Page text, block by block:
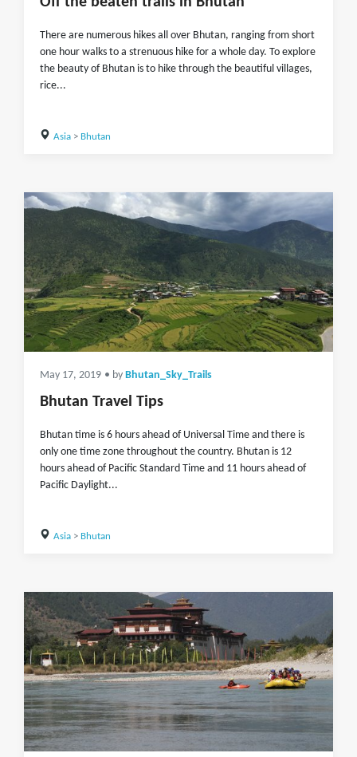
There are numerous hikes all over Bhutan, ranging from short
one hour walks to a strenuous hike for a whole day. To explore
the beauty of Bhutan is to hike through the beautiful villages,
rice...
Asia> Bhutan
May 17, 2019 • by Bhutan_Sky_Trails
Bhutan Travel Tips
Bhutan time is 6 hours ahead of Universal Time and there is
only one time zone throughout the country. Bhutan is 12
hours ahead of Pacific Standard Time and 11 hours ahead of
Pacific Daylight...
Asia> Bhutan